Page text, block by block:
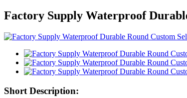
Factory Supply Waterproof
Short Description: